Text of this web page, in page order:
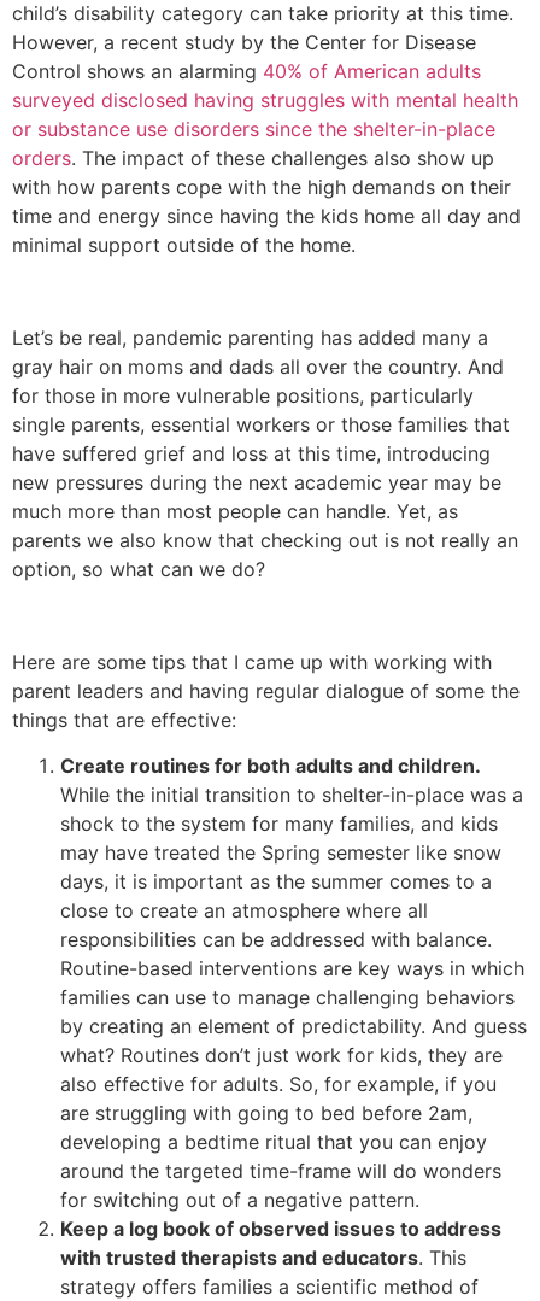
child’s disability category can take priority at this time.
However, a recent study by the Center for Disease
Control shows an alarming 40% of American adults
surveyed disclosed having struggles with mental health
or substance use disorders since the shelter-in-place
orders. The impact of these challenges also show up
with how parents cope with the high demands on their
time and energy since having the kids home all day and
minimal support outside of the home.
Let’s be real, pandemic parenting has added many a
gray hair on moms and dads all over the country. And
for those in more vulnerable positions, particularly
single parents, essential workers or those families that
have suffered grief and loss at this time, introducing
new pressures during the next academic year may be
much more than most people can handle. Yet, as
parents we also know that checking out is not really an
option, so what can we do?
Here are some tips that I came up with working with
parent leaders and having regular dialogue of some the
things that are effective:
Create routines for both adults and children.
While the initial transition to shelter-in-place was a
shock to the system for many families, and kids
may have treated the Spring semester like snow
days, it is important as the summer comes to a
close to create an atmosphere where all
responsibilities can be addressed with balance.
Routine-based interventions are key ways in which
families can use to manage challenging behaviors
by creating an element of predictability. And guess
what? Routines don’t just work for kids, they are
also effective for adults. So, for example, if you
are struggling with going to bed before 2am,
developing a bedtime ritual that you can enjoy
around the targeted time-frame will do wonders
for switching out of a negative pattern.
Keep a log book of observed issues to address
with trusted therapists and educators. This
strategy offers families a scientific method of